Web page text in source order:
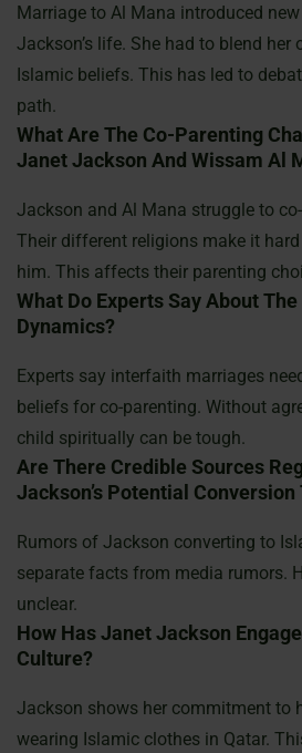
Marriage to Al Mana introduced
Jackson’s life. She had to blend
Islamic beliefs. This has led to
path.
What Are The Co-Parenting
Janet Jackson And Wissam Al
Jackson and Al Mana struggle to
Their different religions make it
him. This affects their parenting
What Do Experts Say About The
Dynamics?
Experts say interfaith marriages
beliefs for co-parenting. Without
child spiritually can be tough.
Are There Credible Sources
Jackson’s Potential Conversion
Rumors of Jackson converting to
separate facts from media rumors.
unclear.
How Has Janet Jackson
Culture?
Jackson shows her commitment to
wearing Islamic clothes in Qatar.